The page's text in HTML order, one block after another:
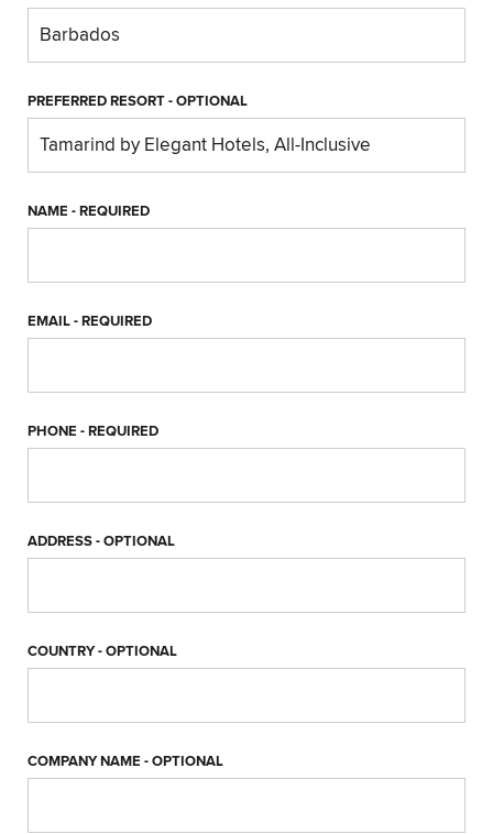
PREFERRED RESORT - OPTIONAL
NAME - REQUIRED
EMAIL - REQUIRED
PHONE - REQUIRED
ADDRESS - OPTIONAL
COUNTRY- OPTIONAL
COMPANY NAME - OPTIONAL